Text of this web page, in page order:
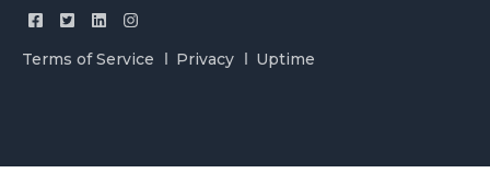
Terms of Service Privacy Uptime